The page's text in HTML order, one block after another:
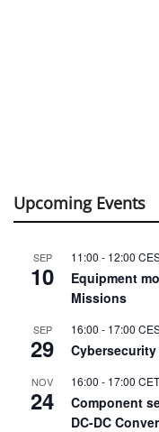
Upcoming Events
SEP
10
11:00 - 12:00
Equipment
Missions
SEP
29
16:00 - 17:00
Cybersecurity
NOV
24
16:00 - 17:00 CET
Component
DC-DC